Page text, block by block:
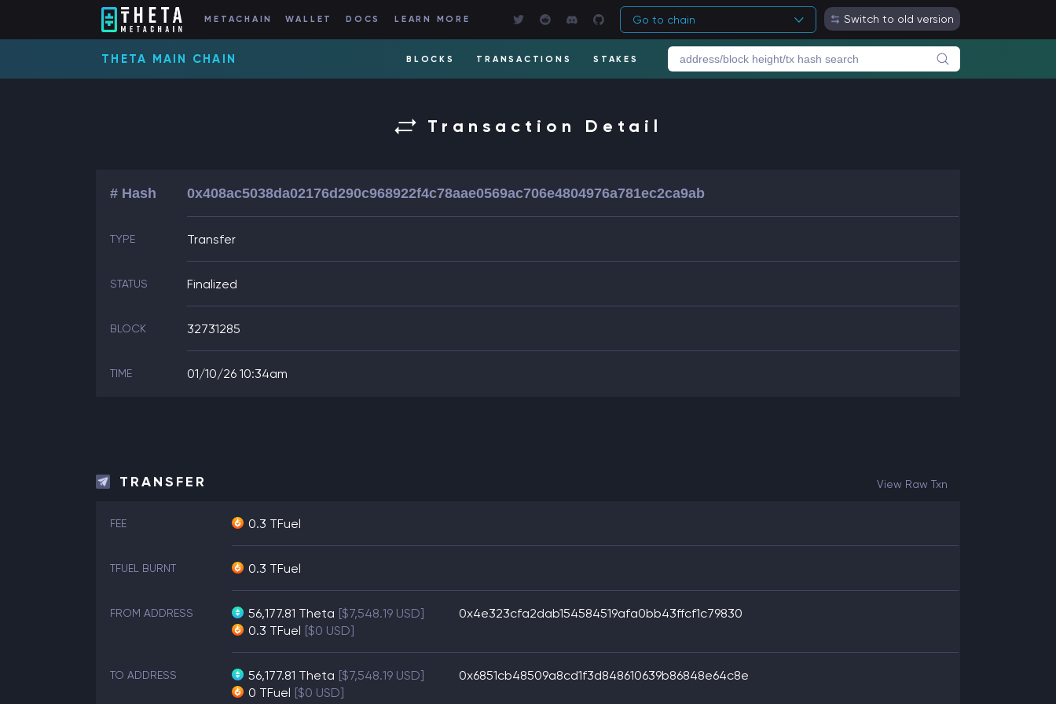
METACHAIN WALLET DOCS LEARN MORE Go to chain Switch to old version
THETA MAIN CHAIN BLOCKS TRANSACTIONS STAKES
Transaction Detail
# Hash 0x408ac5038da02176d290c968922f4c78aae0569ac706e4804976a781ec2ca9ab
TYPE Transfer
STATUS Finalized
BLOCK 32731285
TIME 01/10/26 10:34am
TRANSFER View Raw Txn
FEE 0.3 TFuel
TFUEL BURNT 0.3 TFuel
FROM ADDRESS 56,177.81 Theta [$7,548.19 USD]
0.3 TFuel [$0 USD]
0x4e323cfa2dab154584519afa0bb43ffcf1c79830
TO ADDRESS 56,177.81 Theta [$7,548.19 USD]
0 TFuel [$0 USD]
0x6851cb48509a8cd1f3d848610639b86848e64c8e